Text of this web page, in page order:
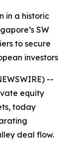
in a historic
SW
to secure
investors
--
equity
today
deal flow.